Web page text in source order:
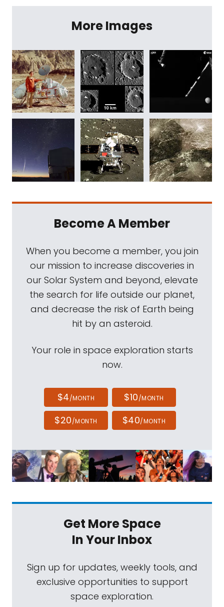
More Images
Become A Member
When you become a member, you join
our mission to increase discoveries in
our Solar System and beyond, elevate
the search for life outside our planet,
and decrease the risk of Earth being
hit by an asteroid.
Your role in space exploration starts
now.
$4/MONTH $10/MONTH
$20/MONTH $40/MONTH
Get More Space
In Your Inbox
Sign up for updates, weekly tools, and
exclusive opportunities to support
space exploration.